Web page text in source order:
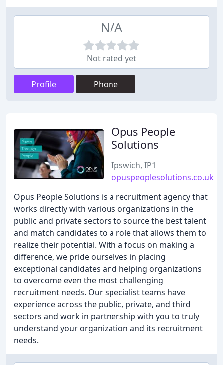
N/A
Not rated yet
Profile Phone
Opus People
Solutions
Ipswich, IP1
opuspeoplesolutions.co.uk
Opus People Solutions is a recruitment agency that
works directly with various organizations in the
public and private sectors to source the best talent
and match candidates to a role that allows them to
realize their potential. With a focus on making a
difference, we pride ourselves in placing
exceptional candidates and helping organizations
to overcome even the most challenging
recruitment needs. Our specialist teams have
experience across the public, private, and third
sectors and work in partnership with you to truly
understand your organization and its recruitment
needs.